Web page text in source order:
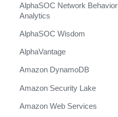
AlphaSOC Network Behavior
Analytics
AlphaSOC Wisdom
AlphaVantage
Amazon DynamoDB
Amazon Security Lake
Amazon Web Services